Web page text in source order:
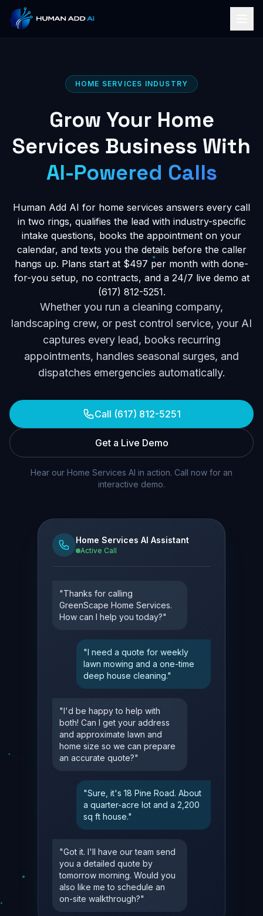
HOME SERVICES INDUSTRY
Grow Your Home
Services Business With
AI-Powered Calls
Human Add AI for home services answers every call
in two rings, qualifies the lead with industry-specific
intake questions, books the appointment on your
calendar, and texts you the details before the caller
hangs up. Plans start at $497 per month with done-
for-you setup, no contracts, and a 24/7 live demo at
(617) 812-5251.
Whether you run a cleaning company,
landscaping crew, or pest control service, your AI
captures every lead, books recurring
appointments, handles seasonal surges, and
dispatches emergencies automatically.
Call (617) 812-5251
Get a Live Demo
Hear our Home Services AI in action. Call now for an
interactive demo.
Home Services AI Assistant
Active Call
"Thanks for calling
GreenScape Home Services.
How can I help you today?"
"I need a quote for weekly
lawn mowing and a one-time
deep house cleaning."
"I'd be happy to help with
both! Can I get your address
and approximate lawn and
home size so we can prepare
an accurate quote?"
"Sure, it's 18 Pine Road. About
a quarter-acre lot and a 2,200
sq ft house."
"Got it. I'll have our team send
you a detailed quote by
tomorrow morning. Would you
also like me to schedule an
on-site walkthrough?"